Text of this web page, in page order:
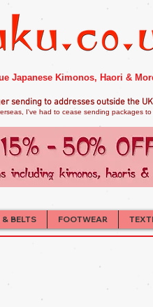
Japanese Kimonos, Haori &
sending to addresses outside the
I've had to cease sending packages
& BELTS FOOTWEAR